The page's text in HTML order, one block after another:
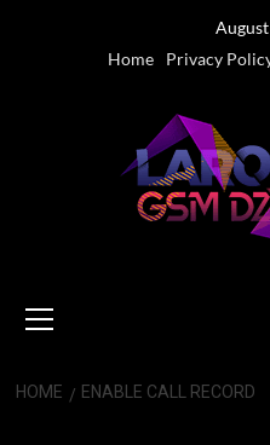
Home
Privacy
Menu
HOME ENABLE CALL RECORD